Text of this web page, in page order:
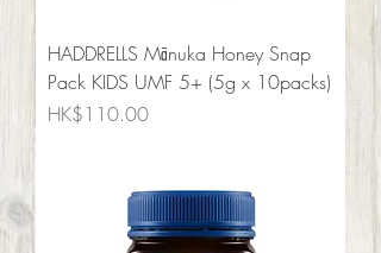
HADDRELLS Mānuka Honey Snap
Pack KIDS UMF 5+ (5g x 10packs)
Price
HK$110.00